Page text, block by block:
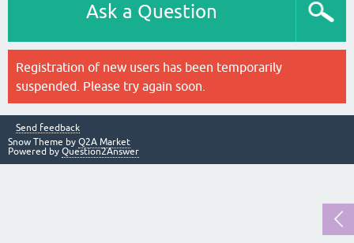
Ask a Question
Registration of new users has been temporarily
suspended. Please try again soon.
Send feedback
Snow Theme by Q2A Market
Powered by Question2Answer